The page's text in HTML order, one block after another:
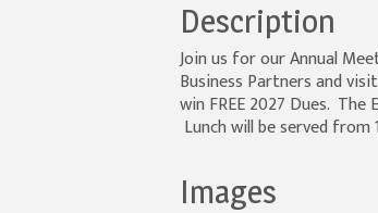
Description
Join us for our Annual
Business Partners and
win FREE 2027 Dues.
Lunch will be served from
Images